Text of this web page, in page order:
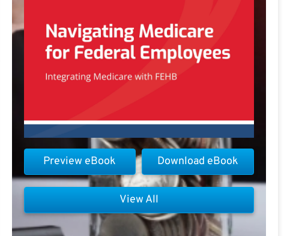
Download eBook
Preview eBook
View All